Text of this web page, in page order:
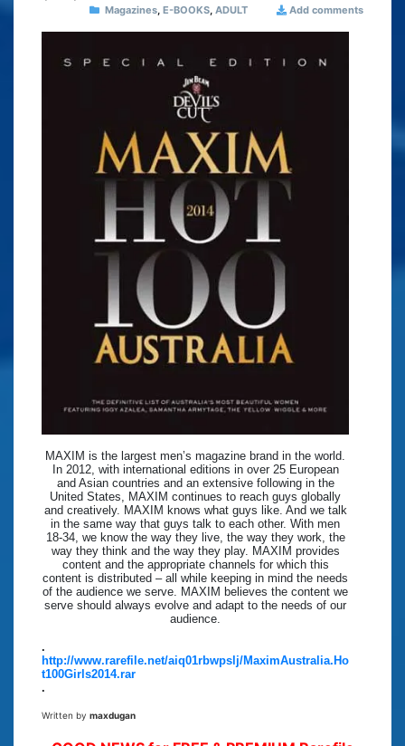
Magazines, E-BOOKS, ADULT Add comments
MAXIM is the largest men’s magazine brand in the world.
In 2012, with international editions in over 25 European
and Asian countries and an extensive following in the
United States, MAXIM continues to reach guys globally
and creatively. MAXIM knows what guys like. And we talk
in the same way that guys talk to each other. With men
18-34, we know the way they live, the way they work, the
way they think and the way they play. MAXIM provides
content and the appropriate channels for which this
content is distributed – all while keeping in mind the needs
of the audience we serve. MAXIM believes the content we
serve should always evolve and adapt to the needs of our
audience.
.
http://www.rarefile.net/aiq01rbwpslj/MaximAustralia.Ho
t100Girls2014.rar
.
Written by maxdugan